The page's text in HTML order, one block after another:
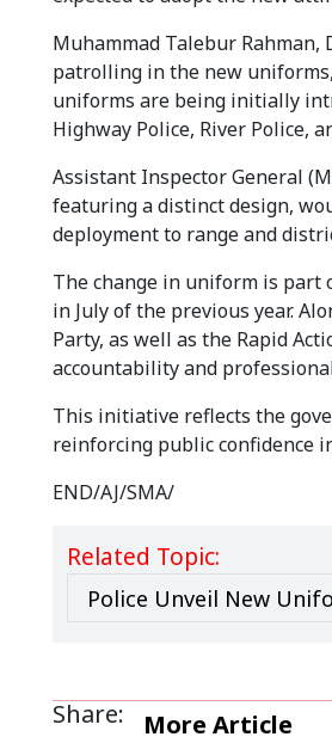
Muhammad Talebur Rahman,
patrolling in the new
uniforms are being initially
Highway Police, River Police,
Assistant Inspector General
featuring a distinct design,
deployment to range and
The change in uniform is part
in July of the previous year.
Party, as well as the Rapid
accountability and
This initiative reflects the
reinforcing public confidence
END/AJ/SMA/
Related Topic:
Police Unveil New
Share: More Article